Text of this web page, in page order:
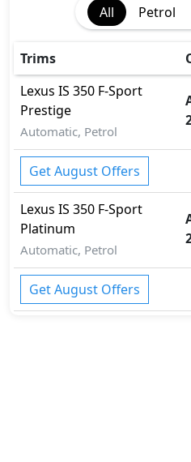
Cargo area tie down
Collision Detection
Differential Lock
EBD (Electronic
Fire Extinguisher
Gas Shock Absorber
Hill Assist
Immobilizer
ISO Fix Child Seat Anchors
Knee Bag - Driver
Mudguard - Front
Parking Sensors - Front
Pedestrian airbag
Rear Camera
Seatbelt pretensioner -
Spare Wheel
All
Petrol
Trims
Lexus IS 350 F-Sport
Prestige
Automatic, Petrol
Get August Offers
Lexus IS 350 F-Sport
Platinum
Automatic, Petrol
Get August Offers